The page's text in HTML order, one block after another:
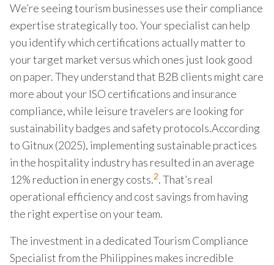
We’re seeing tourism businesses use their compliance
expertise strategically too. Your specialist can help
you identify which certifications actually matter to
your target market versus which ones just look good
on paper. They understand that B2B clients might care
more about your ISO certifications and insurance
compliance, while leisure travelers are looking for
sustainability badges and safety protocols.According
to Gitnux (2025), implementing sustainable practices
in the hospitality industry has resulted in an average
12% reduction in energy costs.2. That’s real
operational efficiency and cost savings from having
the right expertise on your team.
The investment in a dedicated Tourism Compliance
Specialist from the Philippines makes incredible